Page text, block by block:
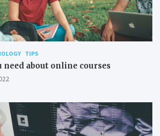
TIPS
need about online courses